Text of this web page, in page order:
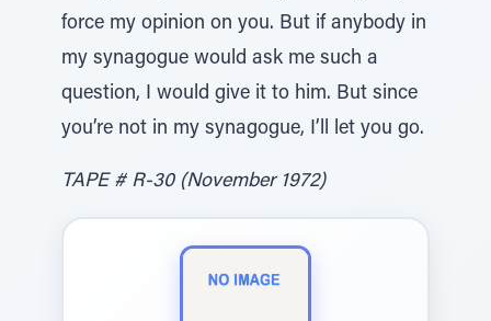
force my opinion on you. But if anybody in
my synagogue would ask me such a
question, I would give it to him. But since
you’re not in my synagogue, I’ll let you go.
TAPE # R-30 (November 1972)